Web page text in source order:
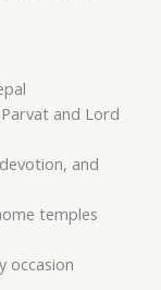
and Lord
and
temples
occasion